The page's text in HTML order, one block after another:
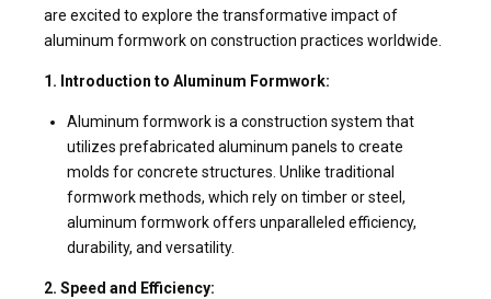
are excited to explore the transformative impact of
aluminum formwork on construction practices worldwide.
1. Introduction to Aluminum Formwork:
Aluminum formwork is a construction system that
utilizes prefabricated aluminum panels to create
molds for concrete structures. Unlike traditional
formwork methods, which rely on timber or steel,
aluminum formwork offers unparalleled efficiency,
durability, and versatility.
2. Speed and Efficiency: